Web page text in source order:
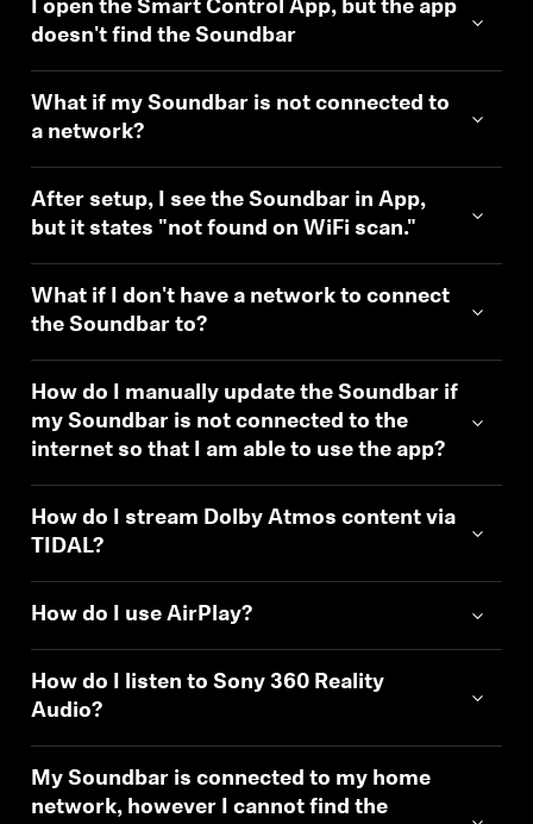
I open the Smart Control App, but the app
doesn't find the Soundbar
What if my Soundbar is not connected to
a network?
After setup, I see the Soundbar in App,
but it states "not found on WiFi scan."
What if I don't have a network to connect
the Soundbar to?
How do I manually update the Soundbar if
my Soundbar is not connected to the
internet so that I am able to use the app?
How do I stream Dolby Atmos content via
TIDAL?
How do I use AirPlay?
How do I listen to Sony 360 Reality
Audio?
My Soundbar is connected to my home
network, however I cannot find the